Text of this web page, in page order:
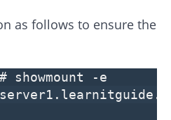
as follows to ensure the
showmount -e